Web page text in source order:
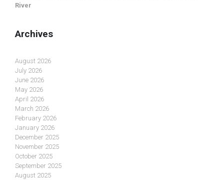
River
Archives
August 2026
July 2026
June 2026
May 2026
April 2026
March 2026
February 2026
January 2026
December 2025
November 2025
October 2025
September 2025
August 2025